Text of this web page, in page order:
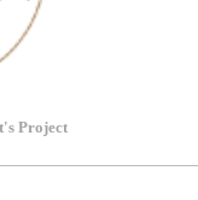
Project